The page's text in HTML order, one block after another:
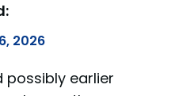
2026
possibly earlier